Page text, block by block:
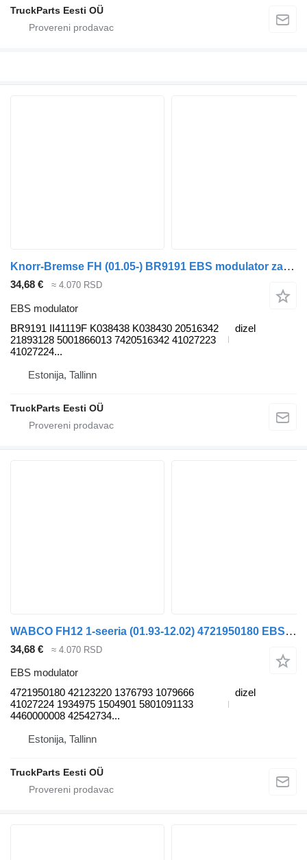
TruckParts Eesti OÜ
Knorr-Bremse FH (01.05-) BR9191 EBS modulator za Volvo FH12, FH16, NH12, FH, VNL780 (1993-2014) tegljača
34,68 € ≈ 4.070 RSD
EBS modulator
BR9191 II41119F K038438 K038430 20516342
21893128 5001866013 7420516342 41027223
41027224...
dizel
Estonija, Tallinn
TruckParts Eesti OÜ
WABCO FH12 1-seeria (01.93-12.02) 4721950180 EBS modulator za Volvo FH12, FH16, NH12, FH, VNL780 (1993-2014) tegljača
34,68 € ≈ 4.070 RSD
EBS modulator
4721950180 42123220 1376793 1079666
41027224 1934975 1504901 5801091133
4460000008 42542734...
dizel
Estonija, Tallinn
TruckParts Eesti OÜ